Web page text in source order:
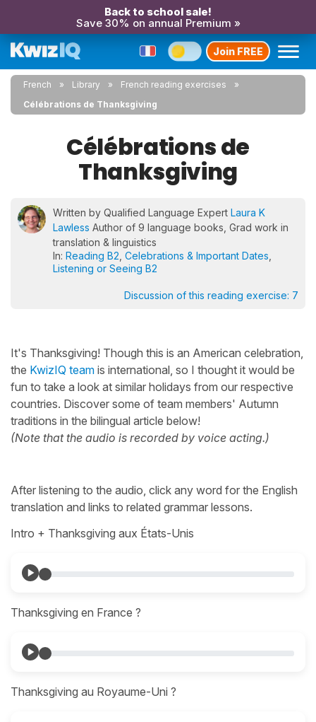
Back to school sale!
Save 30% on annual Premium »
Join FREE
French Library
French reading exercises
Célébrations de Thanksgiving
Célébrations de
Thanksgiving
Written by Qualified Language Expert Laura K
Lawless Author of 9 language books, Grad work in
translation & linguistics
In: Reading B2 Celebrations & Important Dates
Listening or Seeing B2
Discussion of this reading exercise: 7
It's Thanksgiving! Though this is an American celebration,
the KwizIQ team is international, so I thought it would be
fun to take a look at similar holidays from our respective
countries. Discover some of team members' Autumn
traditions in the bilingual article below!
(Note that the audio is recorded by voice acting.)
After listening to the audio, click any word for the English
translation and links to related grammar lessons.
Intro + Thanksgiving aux États-Unis
Thanksgiving en France ?
Thanksgiving au Royaume-Uni ?